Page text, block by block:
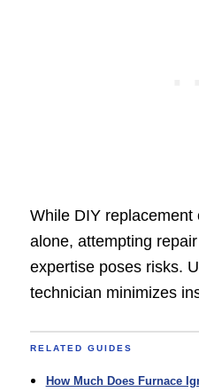
While DIY
alone, attempting
expertise poses risks.
technician minimizes
RELATED GUIDES
How Much Does Furnace